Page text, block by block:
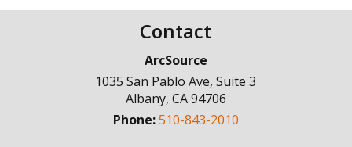
Contact
ArcSource
1035 San Pablo Ave, Suite 3
Albany, CA94706
Phone:510-843-2010